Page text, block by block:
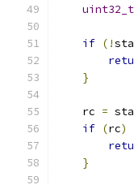
uint32_t
if (!
}
    rc
=
if (rc)
}